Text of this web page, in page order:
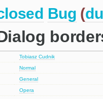
Bug (
Tobiasz Cudnik
Normal
General
Opera